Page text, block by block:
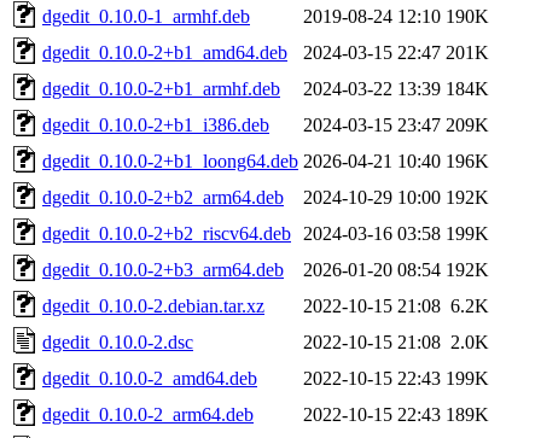
dgedit_0.10.0-1_armhf.deb
2019-08-24 12:10 190K
dgedit_0.10.0-2+b1_amd64.deb
2024-03-15 22:47 201K
dgedit_0.10.0-2+b1_armhf.deb
2024-03-22 13:39 184K
dgedit_0.10.0-2+b1_i386.deb
2024-03-15 23:47 209K
dgedit_0.10.0-2+b1_loong64.deb 2026-04-21 10:40 196K
dgedit_0.10.0-2+b2_arm64.deb
2024-10-29 10:00 192K
dgedit_0.10.0-2+b2_riscv64.deb
2024-03-16 03:58 199K
dgedit_0.10.0-2+b3_arm64.deb
2026-01-20 08:54 192K
dgedit_0.10.0-2.debian.tar.xz
2022-10-15 21:08 6.2K
dgedit_0.10.0-2.dsc
2022-10-15 21:08 2.0K
dgedit_0.10.0-2_amd64.deb
2022-10-15 22:43 199K
dgedit_0.10.0-2_arm64.deb
2022-10-15 22:43 189K